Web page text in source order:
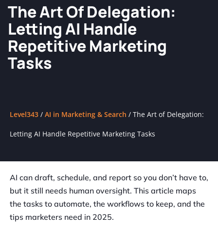
The Art Of Delegation:
Letting AI Handle
Repetitive Marketing
Tasks
Level343 / AI in Marketing & Search / The Art of Delegation:
Letting AI Handle Repetitive Marketing Tasks
AI can draft, schedule, and report so you don’t have to,
but it still needs human oversight. This article maps
the tasks to automate, the workflows to keep, and the
tips marketers need in 2025.